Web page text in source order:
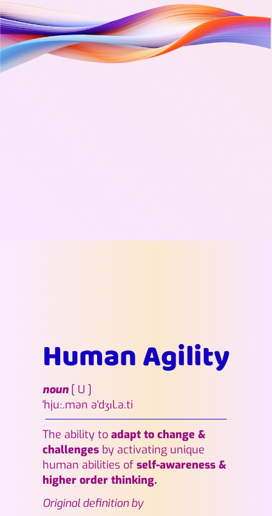
The ability to adapt to change &
challenges by activating unique
human abilities of self-awareness &
higher order thinking.
Original definition by
Human Agility
noun [U ]
ˈhjuː.mən əˈdʒɪl.ə.ti